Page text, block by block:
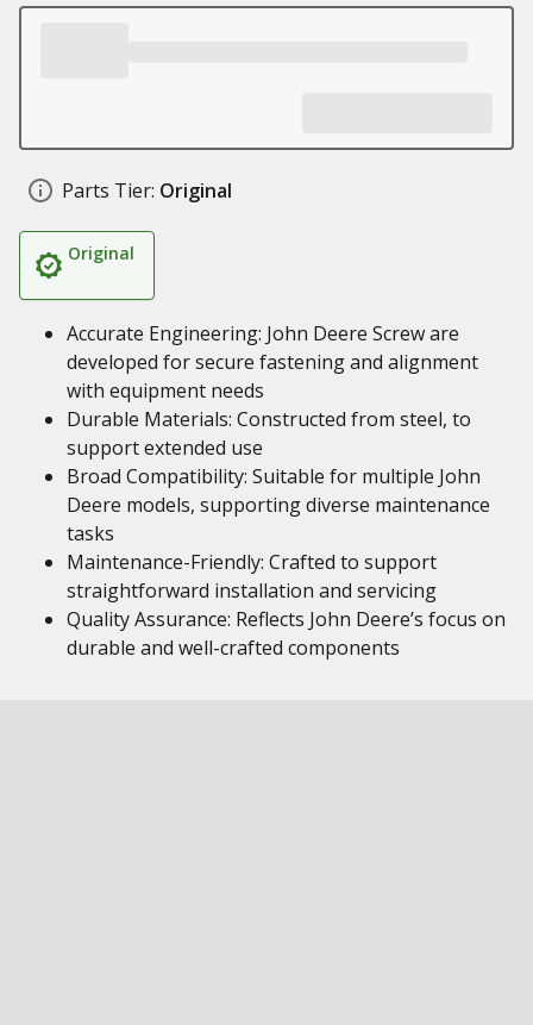
Parts Tier: Original
Original
Accurate Engineering: John Deere Screw are
developed for secure fastening and alignment
with equipment needs
Durable Materials: Constructed from steel, to
support extended use
Broad Compatibility: Suitable for multiple John
Deere models, supporting diverse maintenance
tasks
Maintenance-Friendly: Crafted to support
straightforward installation and servicing
Quality Assurance: Reflects John Deere’s focus on
durable and well-crafted components